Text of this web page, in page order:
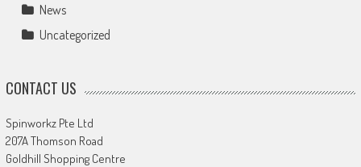
News
Uncategorized
CONTACT US
Spinworkz Pte Ltd
207A Thomson Road
Goldhill Shopping Centre